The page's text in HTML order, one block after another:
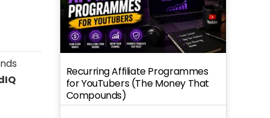
Recurring Affiliate Programmes
for YouTubers (The Money That
Compounds)